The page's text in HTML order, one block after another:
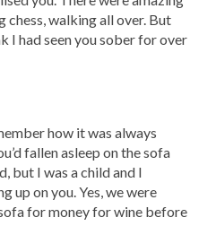
chess, walking all over. But
I had seen you sober for over
how it was always
fallen asleep on the sofa
but I was a child and I
up on you. Yes, we were
for money for wine before